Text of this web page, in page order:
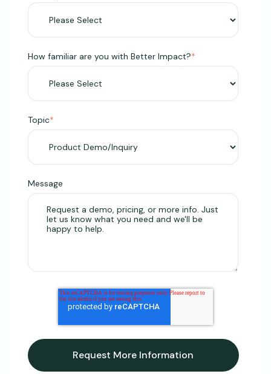
How familiar are you with Better Impact?*
Topic*
Message